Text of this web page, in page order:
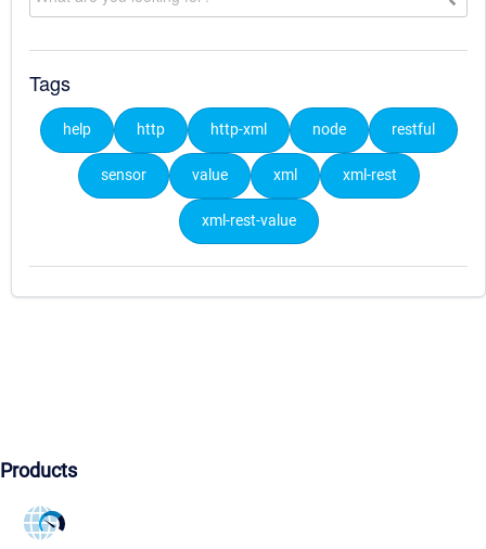
Tags
help http http-xml node restful
sensor value xml xml-rest
xml-rest-value
Products